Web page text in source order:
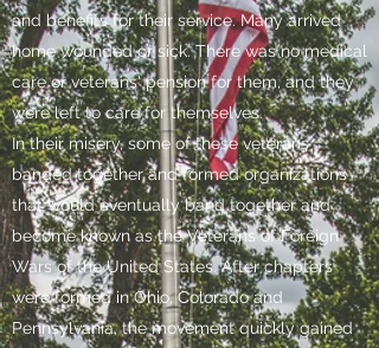
and benefits for their service. Many arrived
home wounded or sick. There was no medical
care or veterans' pension for them, and they
were left to care for themselves.
In their misery, some of these veterans
banded together and formed organizations
that would eventually band together and
become known as the Veterans of Foreign
Wars of the United States. After chapters
were formed in Ohio, Colorado and
Pennsylvania, the movement quickly gained